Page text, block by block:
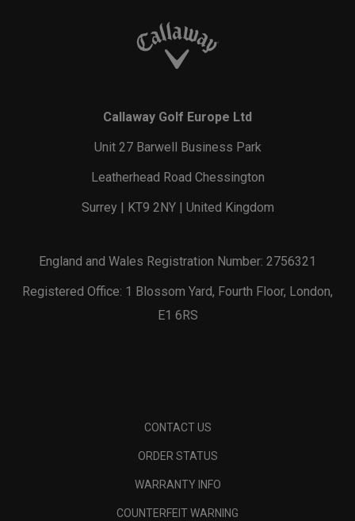
Callaway Golf Europe Ltd
Unit 27 Barwell Business Park
Leatherhead Road Chessington
Surrey | KT9 2NY | United Kingdom
England and Wales Registration Number: 2756321
Registered Office: 1 Blossom Yard, Fourth Floor, London,
E1 6RS
CONTACT US
ORDER STATUS
WARRANTY INFO
COUNTERFEIT WARNING